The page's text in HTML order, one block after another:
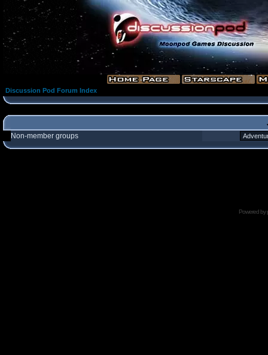
Discussion Pod Forum Index
Non-member groups
Powered by